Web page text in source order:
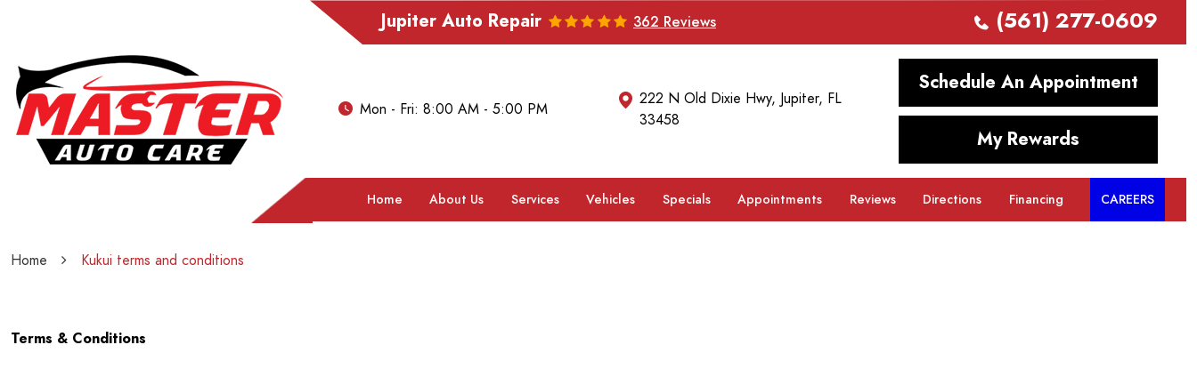
Jupiter Auto Repair 362 Reviews (561) 277-0609
Mon - Fri: 8:00 AM - 5:00 PM
222 N Old Dixie Hwy, Jupiter, FL
33458
Schedule An Appointment
My Rewards
Home About Us Services Vehicles Specials Appointments Reviews Directions Financing CAREERS
Home Kukui terms and conditions
Terms & Conditions